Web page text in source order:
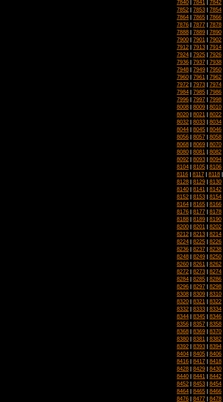
7840 7841 7842
7852 | 7853 | 7854
7864 | 7865 | 7866
7876 | 7877 | 7878
7888 | 7889 | 7890
7900 | 7901 | 7902
7912 | 7913 | 7914
7924 | 7925 | 7926
7936 | 7937 | 7938
7948 | 7949 | 7950
7960 | 7961 | 7962
7972 | 7973 | 7974
7984 | 7985 | 7986
7996 | 7997 | 7998
8008 | 8009 | 8010
8020 | 8021 | 8022
8032 | 8033 | 8034
8044 | 8045 | 8046
8056 | 8057 | 8058
8068 | 8069 | 8070
8080 | 8081 | 8082
8092 | 8093 | 8094
8104 | 8105 | 8106
8116 | 8117 | 8118
8128 | 8129 | 8130
8140 | 8141 | 8142
8152 | 8153 | 8154
8164 | 8165 | 8166
8176 | 8177 | 8178
8188 | 8189 | 8190
8200 | 8201 | 8202
8212 | 8213 | 8214
8224 | 8225 | 8226
8236 | 8237 | 8238
8248 | 8249 | 8250
8260 | 8261 | 8262
8272 | 8273 | 8274
8284 | 8285 | 8286
8296 | 8297 | 8298
8308 | 8309 | 8310
8320 | 8321 | 8322
8332 | 8333 | 8334
8344 | 8345 | 8346
8356 | 8357 | 8358
8368 | 8369 | 8370
8380 | 8381 | 8382
8392 | 8393 | 8394
8404 | 8405 | 8406
8416 | 8417 | 8418
8428 | 8429 | 8430
8440 | 8441 | 8442
8452 | 8453 | 8454
8464 | 8465 | 8466
8476 | 8477 | 8478